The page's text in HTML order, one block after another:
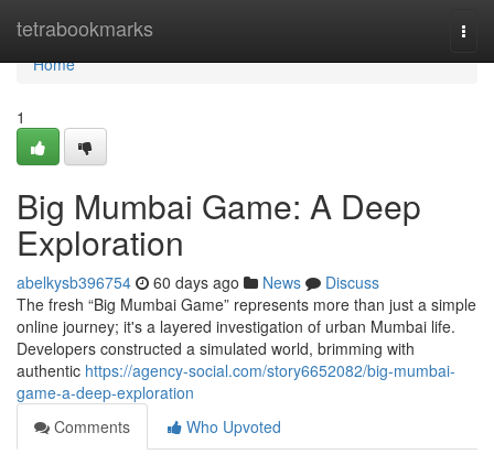
tetrabookmarks
Home
Home
1
Big Mumbai Game: A Deep
Exploration
abelkysb396754 60 days ago News
Discuss
The fresh “Big Mumbai Game” represents more than just a simple
online journey; it's a layered investigation of urban Mumbai life.
Developers constructed a simulated world, brimming with
authentic https://agency-social.com/story6652082/big-mumbai-
game-a-deep-exploration
Comments
Who Upvoted